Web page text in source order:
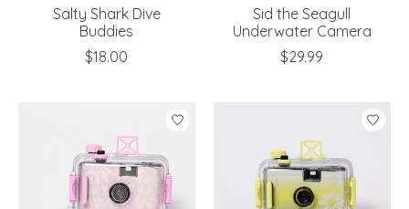
Salty Shark Dive
Buddies
$18.00
Sid the Seagull
Underwater Camera
$29.99